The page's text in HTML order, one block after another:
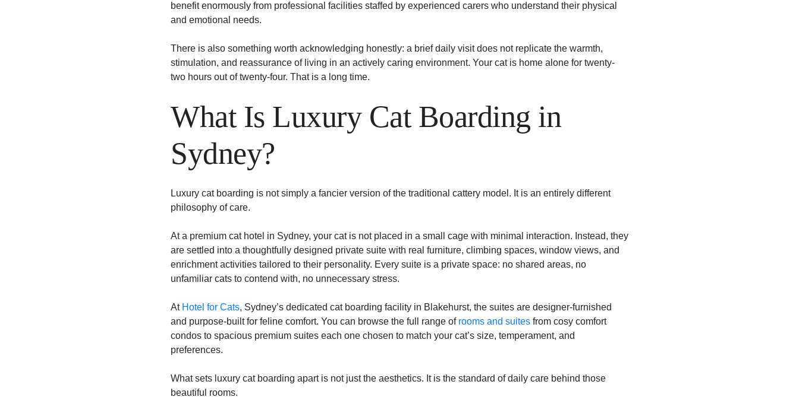
benefit enormously from professional facilities staffed by experienced carers who understand their physical
and emotional needs.
There is also something worth acknowledging honestly: a brief daily visit does not replicate the warmth,
stimulation, and reassurance of living in an actively caring environment. Your cat is home alone for twenty-
two hours out of twenty-four. That is a long time.
What Is Luxury Cat Boarding in
Sydney?
Luxury cat boarding is not simply a fancier version of the traditional cattery model. It is an entirely different
philosophy of care.
At a premium cat hotel in Sydney, your cat is not placed in a small cage with minimal interaction. Instead, they
are settled into a thoughtfully designed private suite with real furniture, climbing spaces, window views, and
enrichment activities tailored to their personality. Every suite is a private space: no shared areas, no
unfamiliar cats to contend with, no unnecessary stress.
At Hotel for Cats, Sydney’s dedicated cat boarding facility in Blakehurst, the suites are designer-furnished
and purpose-built for feline comfort. You can browse the full range of rooms and suites from cosy comfort
condos to spacious premium suites each one chosen to match your cat’s size, temperament, and
preferences.
What sets luxury cat boarding apart is not just the aesthetics. It is the standard of daily care behind those
beautiful rooms.